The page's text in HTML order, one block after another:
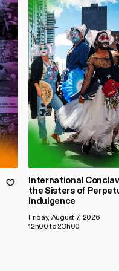
International
the Sisters of
Indulgence
Friday, August 7, 2026
12h00 to 23h00